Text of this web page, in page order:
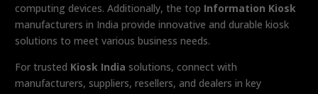
computing devices. Additionally, the top Information Kiosk
manufacturers in India provide innovative and durable kiosk
solutions to meet various business needs.
For trusted Kiosk India solutions, connect with
manufacturers, suppliers, resellers, and dealers in key